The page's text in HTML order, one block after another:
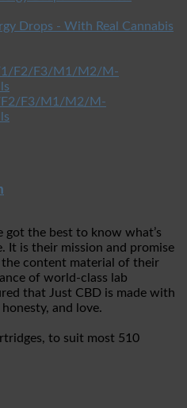
Drops - With Real Cannabis
F2/F3/M1/M2/M-
got the best to know what’s
It is their mission and promise
the content material of their
of world-class lab
that Just CBD is made with
and love.
to suit most 510